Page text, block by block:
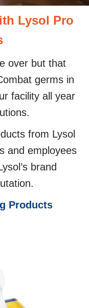
Lysol Pro
over but that
germs in
facility all year
from Lysol
and employees
brand
Products